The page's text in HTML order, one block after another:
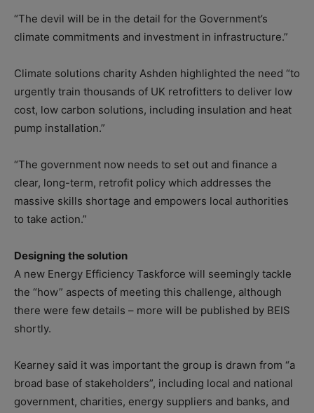
“The devil will be in the detail for the Government’s
climate commitments and investment in infrastructure.”
Climate solutions charity Ashden highlighted the need “to
urgently train thousands of UK retrofitters to deliver low
cost, low carbon solutions, including insulation and heat
pump installation.”
“The government now needs to set out and finance a
clear, long-term, retrofit policy which addresses the
massive skills shortage and empowers local authorities
to take action.”
Designing the solution
A new Energy Efficiency Taskforce will seemingly tackle
the “how” aspects of meeting this challenge, although
there were few details – more will be published by BEIS
shortly.
Kearney said it was important the group is drawn from “a
broad base of stakeholders”, including local and national
government, charities, energy suppliers and banks, and